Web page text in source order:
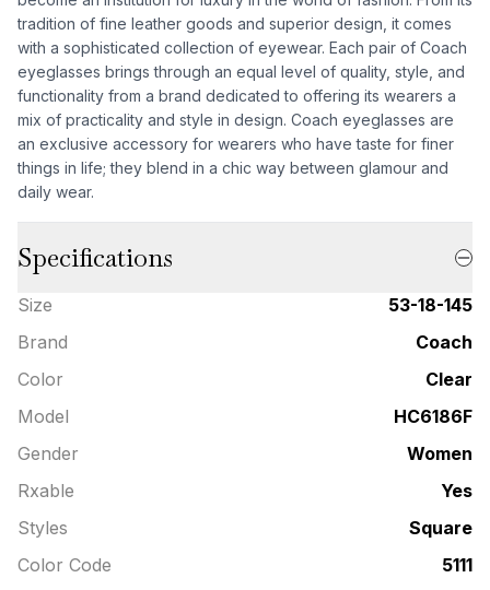
tradition of fine leather goods and superior design, it comes
with a sophisticated collection of eyewear. Each pair of Coach
eyeglasses brings through an equal level of quality, style, and
functionality from a brand dedicated to offering its wearers a
mix of practicality and style in design. Coach eyeglasses are
an exclusive accessory for wearers who have taste for finer
things in life; they blend in a chic way between glamour and
daily wear.
Specifications
Size
53-18-145
Brand
Coach
Color
Clear
Model
HC6186F
Gender
Women
Rxable
Yes
Styles
Square
Color Code
5111